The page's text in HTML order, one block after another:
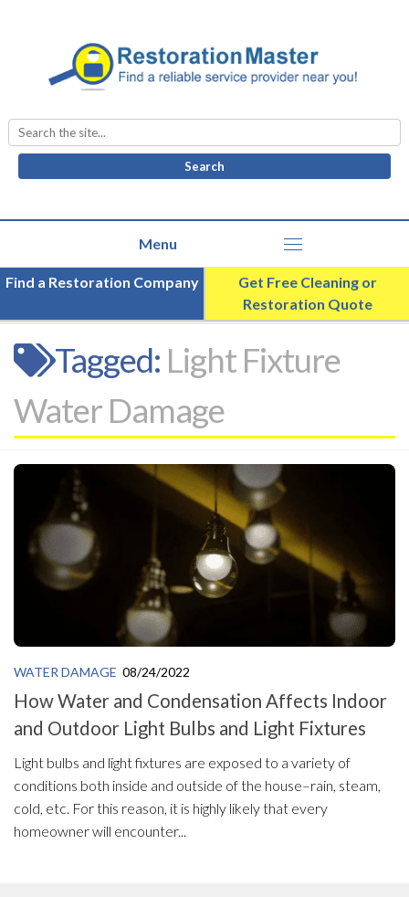
Search
for:
Find a Restoration Company
Get Free Cleaning or
Restoration Quote
Tagged: Light Fixture
Water Damage
WATER DAMAGE 08/24/2022
How Water and Condensation Affects Indoor
and Outdoor Light Bulbs and Light Fixtures
Light bulbs and light fixtures are exposed to a variety of
conditions both inside and outside of the house–rain, steam,
cold, etc. For this reason, it is highly likely that every
homeowner will encounter...